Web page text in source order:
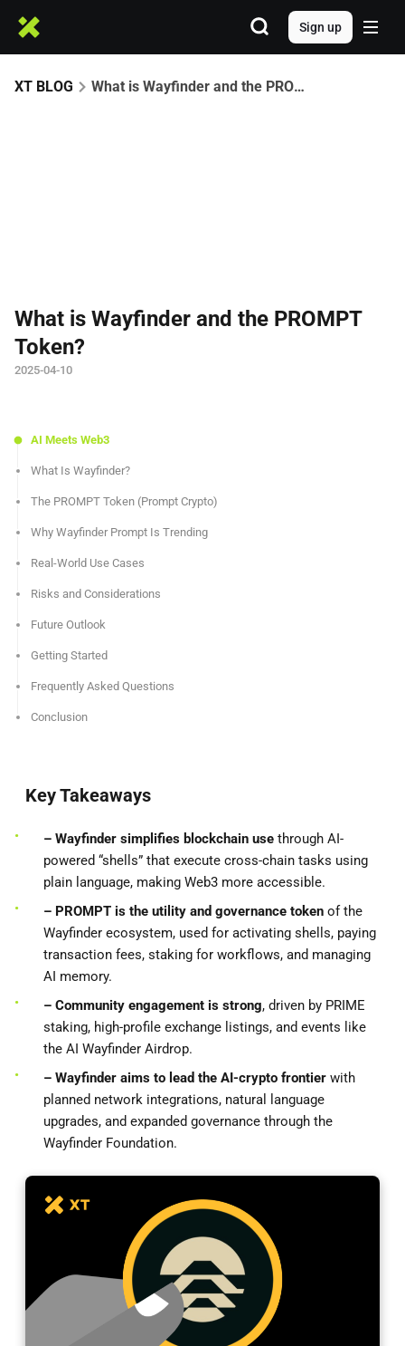
Sign up
XT BLOG What is Wayfinder and the PROMPT Token?
What is Wayfinder and the PROMPT
Token?
2025-04-10
AI Meets Web3
What Is Wayfinder?
The PROMPT Token (Prompt Crypto)
Why Wayfinder Prompt Is Trending
Real-World Use Cases
Risks and Considerations
Future Outlook
Getting Started
Frequently Asked Questions
Conclusion
Key Takeaways
– Wayfinder simplifies blockchain use through AI-
powered “shells” that execute cross-chain tasks using
plain language, making Web3 more accessible.
– PROMPT is the utility and governance token of the
Wayfinder ecosystem, used for activating shells, paying
transaction fees, staking for workflows, and managing
AI memory.
– Community engagement is strong, driven by PRIME
staking, high-profile exchange listings, and events like
the AI Wayfinder Airdrop.
– Wayfinder aims to lead the AI-crypto frontier with
planned network integrations, natural language
upgrades, and expanded governance through the
Wayfinder Foundation.